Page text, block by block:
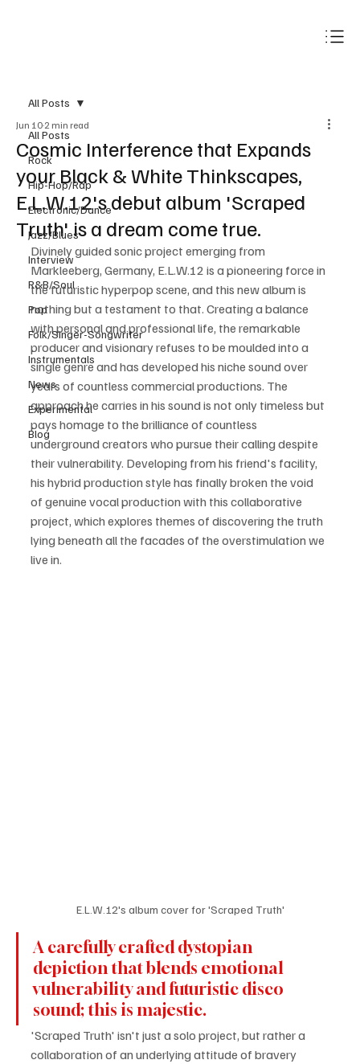
All Posts
Rock
Hip-Hop/Rap
Electronic/Dance
Jazz/Blues
Interview
R&B/Soul
Pop
Folk/Singer-Songwriter
Instrumentals
News
Experimental
Blog
All Posts
Cosmic Interference that Expands
your Black & White Thinkscapes,
E.L.W.12's debut album 'Scraped
Truth' is a dream come true.
Jun 10 2 min read
Divinely guided sonic project emerging from
Markleeberg, Germany, E.L.W.12 is a pioneering force in
the futuristic hyperpop scene, and this new album is
nothing but a testament to that. Creating a balance
with personal and professional life, the remarkable
producer and visionary refuses to be moulded into a
single genre and has developed his niche sound over
years of countless commercial productions. The
approach he carries in his sound is not only timeless but
pays homage to the brilliance of countless
underground creators who pursue their calling despite
their vulnerability. Developing from his friend's facility,
his hybrid production style has finally broken the void
of genuine vocal production with this collaborative
project, which explores themes of discovering the truth
lying beneath all the facades of the overstimulation we
live in.
E.L.W.12's album cover for 'Scraped Truth'
A carefully crafted dystopian
depiction that blends emotional
vulnerability and futuristic disco
sound; this is majestic.
'Scraped Truth' isn't just a solo project, but rather a
collaboration of an underlying attitude of bravery